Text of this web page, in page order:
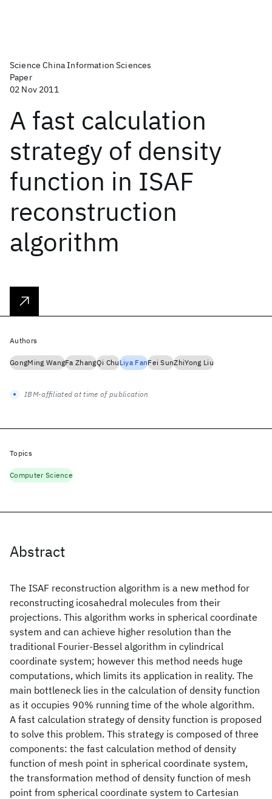
Science China Information Sciences
Paper
02 Nov 2011
A fast calculation
strategy of density
function in ISAF
reconstruction
algorithm
Abstract
The ISAF reconstruction algorithm is a new method for
reconstructing icosahedral molecules from their
projections. This algorithm works in spherical coordinate
system and can achieve higher resolution than the
traditional Fourier-Bessel algorithm in cylindrical
coordinate system; however this method needs huge
computations, which limits its application in reality. The
main bottleneck lies in the calculation of density function
as it occupies 90% running time of the whole algorithm.
A fast calculation strategy of density function is proposed
to solve this problem. This strategy is composed of three
components: the fast calculation method of density
function of mesh point in spherical coordinate system,
the transformation method of density function of mesh
point from spherical coordinate system to Cartesian
Authors
GongMing WangFa ZhangQi ChuLiya FanFei SunZhiYong Liu
IBM-affiliated at time of publication
Topics
Computer Science